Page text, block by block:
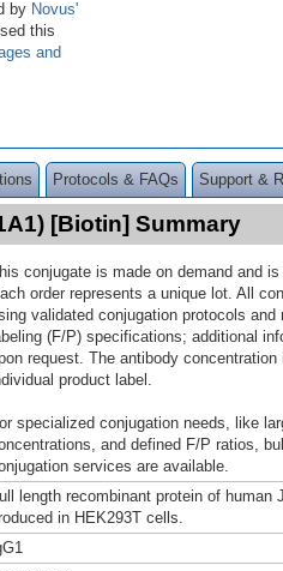
by Novus'
this
and
Protocols & FAQs Support &
[Biotin] Summary
conjugate is made on demand and
order represents a unique lot. All
validated conjugation protocols
(F/P) specifications; additional
request. The antibody
product label.
specialized conjugation needs, like
and defined F/P ratios,
services are available.
length recombinant protein of human
in HEK293T cells.